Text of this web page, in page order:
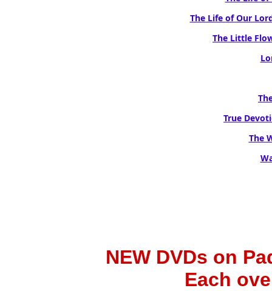
The Life of Our
The Little
True
The
NEW DVDs on
Each